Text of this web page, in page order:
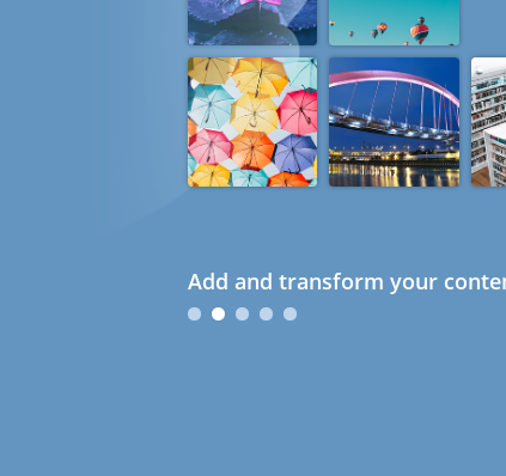
Add and transform your